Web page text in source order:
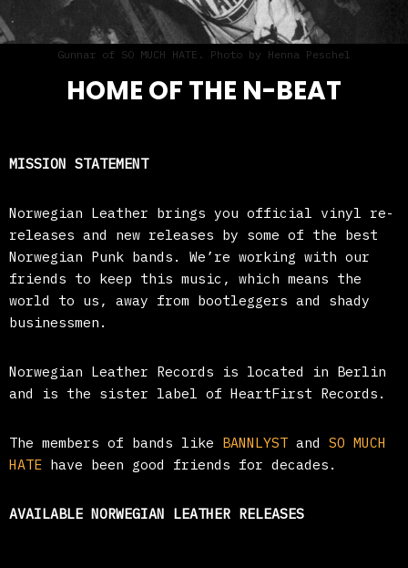
Gunnar of SO MUCH HATE. Photo by Henna Peschel
HOME OF THE N-BEAT
MISSION STATEMENT
Norwegian Leather brings you official vinyl re-
releases and new releases by some of the best
Norwegian Punk bands. We’re working with our
friends to keep this music, which means the
world to us, away from bootleggers and shady
businessmen.
Norwegian Leather Records is located in Berlin
and is the sister label of HeartFirst Records.
The members of bands like BANNLYST and SO MUCH
HATE have been good friends for decades.
AVAILABLE NORWEGIAN LEATHER RELEASES